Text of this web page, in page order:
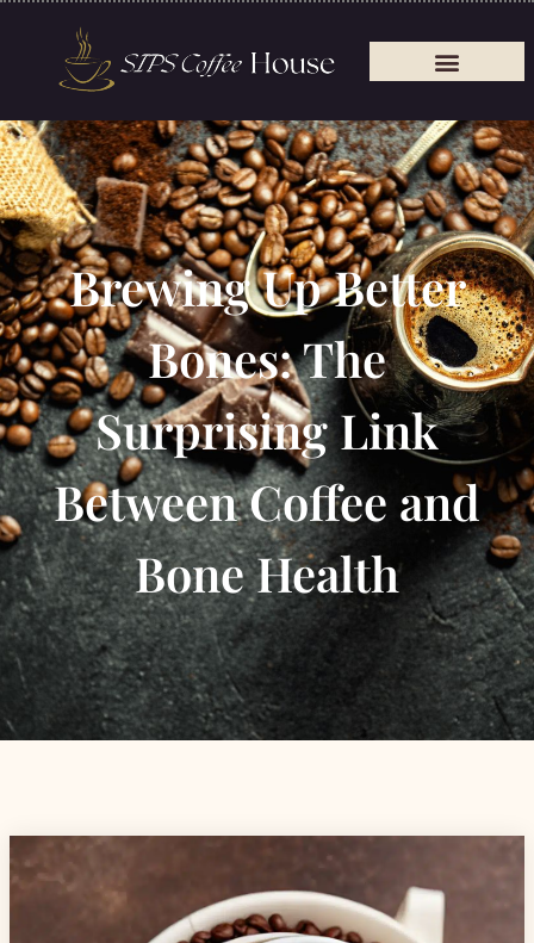
Brewing Up Better
Bones: The
Surprising Link
Between Coffee and
Bone Health